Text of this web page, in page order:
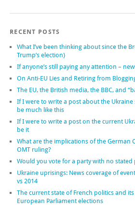
RECENT POSTS
What I’ve been thinking about since the
Trump’s election)
If anyone’s still paying any attention –
On Anti-EU Lies and Retiring from
The EU, the British media, the BBC, and
If I were to write a post about the Ukraine
be much like this
If I were to write a post on the current
be it
What are the implications of the German
OMT ruling?
Would you vote for a party with no stated
Ukraine uprisings: News coverage of
vs 2014
The current state of French politics and
European Parliament elections